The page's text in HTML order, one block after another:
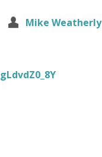
Mike Weatherly